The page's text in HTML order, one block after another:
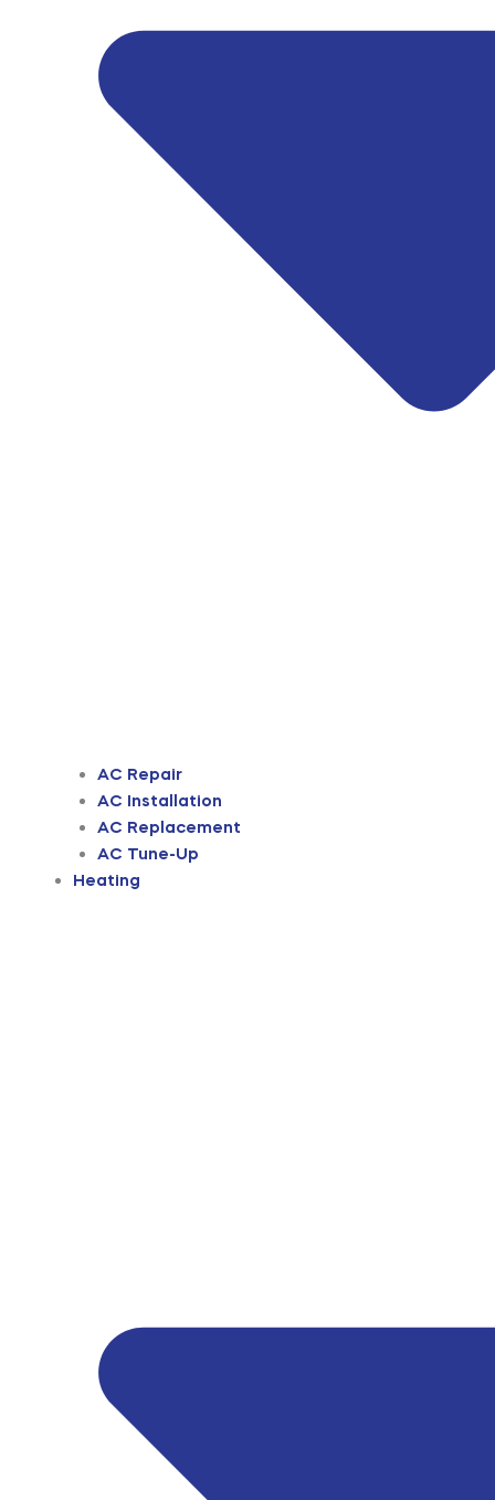
AC Repair
AC Installation
AC Replacement
AC Tune-Up
Heating